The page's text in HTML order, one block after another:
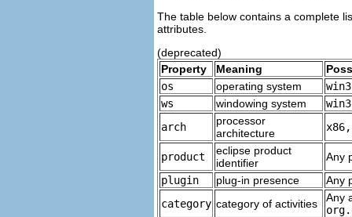
The table below contains a complete
attributes.
(deprecated)
Property
Meaning
os
operating system
ws
windowing system
arch
processor
architecture
product
eclipse product
identifier
Any
plugin
plug-in presence
Any
category category of activities
Any